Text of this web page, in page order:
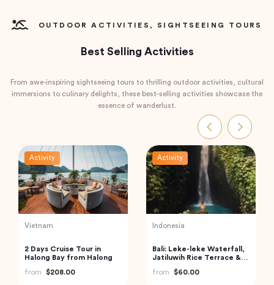
OUTDOOR ACTIVITIES, SIGHTSEEING TOURS
Best Selling Activities
From awe-inspiring sightseeing tours to thrilling outdoor activities, cultural
immersions to culinary delights, these best-selling activities showcase the
essence of wanderlust.
Activity
India
Golden Triangle India
$185.21
Activity
India
Mahabalipuram &
Pondicherry trip from
from
$199.00